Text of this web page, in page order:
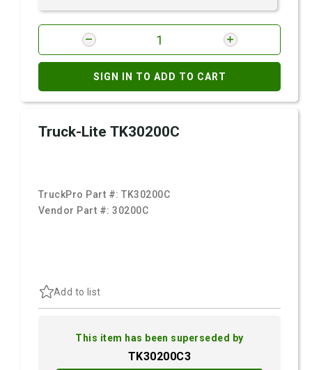
SIGN IN TO ADD TO CART
Truck-Lite TK30200C
TruckPro Part #:TK30200C
Vendor Part #:30200C
Add to list
This item has been superseded by
TK30200C3